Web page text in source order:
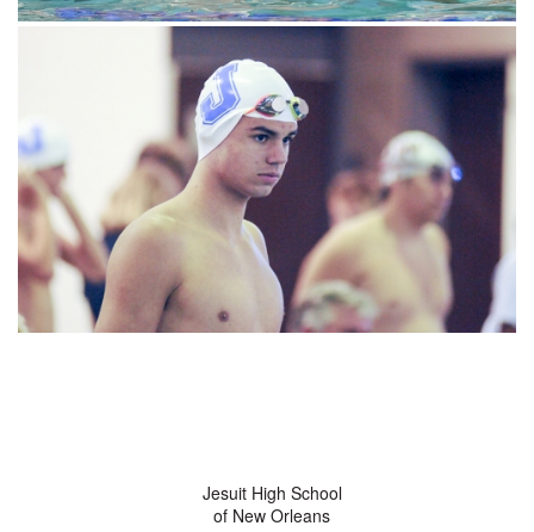
Jesuit High School
of New Orleans